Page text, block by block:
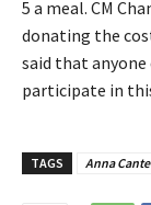
5 a meal. CM
donating the
said that anyone
participate in
TAGS Anna